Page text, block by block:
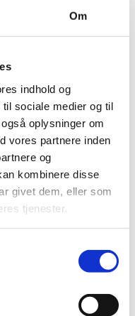
Om
indhold og
sociale medier og til
oplysninger om
vores partnere inden
og
kombinere disse
givet dem, eller som
tjenester.
and your
window)
of your
case any
The assessment
Life in Denmark